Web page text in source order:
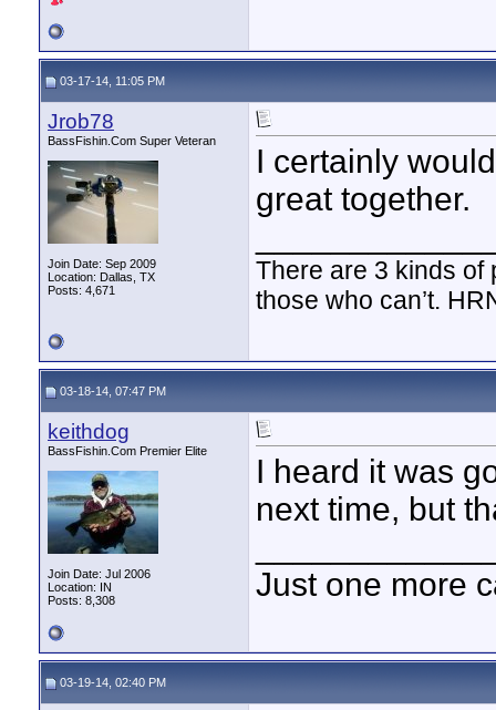
03-17-14, 11:05 PM
Jrob78
BassFishin.Com Super Veteran
Join Date: Sep 2009
Location: Dallas, TX
Posts: 4,671
I certainly
great together.
There are 3 kinds
those who can’t.
03-18-14, 07:47 PM
keithdog
BassFishin.Com Premier Elite
Join Date: Jul 2006
Location: IN
Posts: 8,308
I heard it was
next time, but
Just one more
03-19-14, 02:40 PM